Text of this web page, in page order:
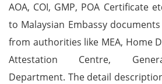
AOA, COI, GMP, POA Certificate
to Malaysian Embassy
from authorities like MEA, Home
Attestation Centre,
Department. The detail